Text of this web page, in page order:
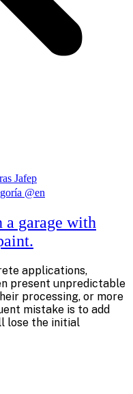
@en
a garage with
applications,
present unpredictable
processing, or more
mistake is to add
lose the initial